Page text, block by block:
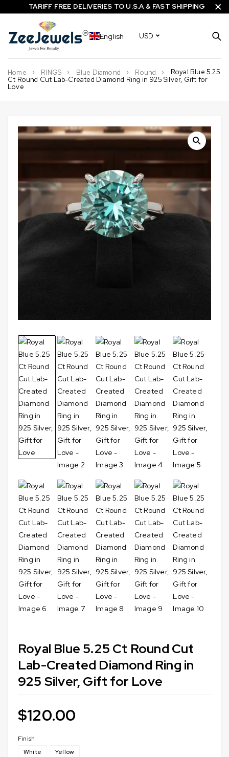
TARIFF FREE DELIVERIES TO U.S.A & FAST SHIPPING
English USD
Home RINGS Blue Diamond Round
Royal Blue 5.25
Ct Round Cut Lab-Created Diamond Ring in 925 Silver, Gift for
Love
Royal Blue 5.25 Ct Round Cut
Lab-Created Diamond Ring in
925 Silver, Gift for Love
$120.00
Finish
White
Yellow